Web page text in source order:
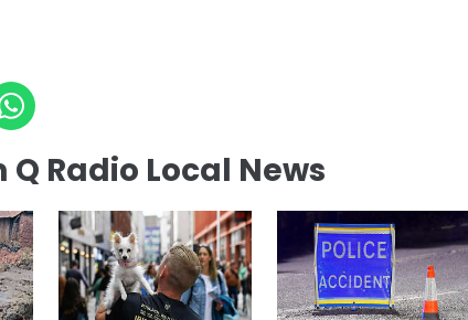
Radio Local News